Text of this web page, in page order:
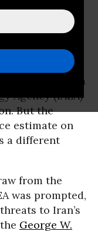
of a
facility at
to
to inform
Agency (IAEA)
But the
estimate on
a different
from the
was prompted,
to Iran’s
George W.